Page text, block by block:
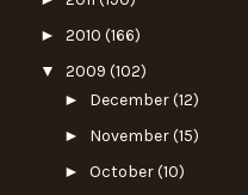
► 2010 (166)
▼ 2009 (102)
► December(12)
► November(15)
► October(10)